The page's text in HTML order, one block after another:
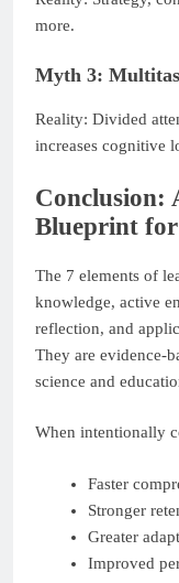
more.
Myth 3:
Reality: Divided
increases cognitive
Conclusion:
Blueprint
The 7 elements of
knowledge, active
reflection, and
They are evidence-
science and
When intentionally
Faster
Stronger
Greater
Improved